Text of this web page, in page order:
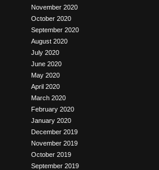
November 2020
October 2020
September 2020
August 2020
July 2020
June 2020
May 2020
April 2020
March 2020
February 2020
January 2020
December 2019
November 2019
October 2019
September 2019